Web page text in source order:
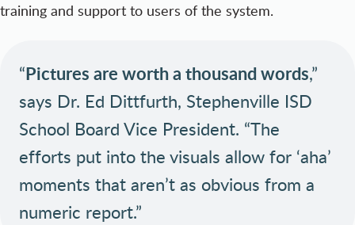
training and support to users of the system.
“Pictures are worth a thousand words,”
says Dr. Ed Dittfurth, Stephenville ISD
School Board Vice President. “The
efforts put into the visuals allow for ‘aha’
moments that aren’t as obvious from a
numeric report.”